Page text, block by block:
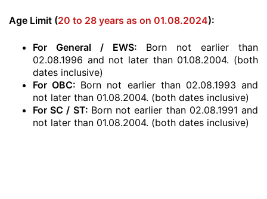
Age Limit (20 to 28 years as on 01.08.2024):
For General / EWS: Born not earlier than
02.08.1996 and not later than 01.08.2004. (both
dates inclusive)
For OBC: Born not earlier than 02.08.1993 and
not later than 01.08.2004. (both dates inclusive)
For SC / ST: Born not earlier than 02.08.1991 and
not later than 01.08.2004. (both dates inclusive)